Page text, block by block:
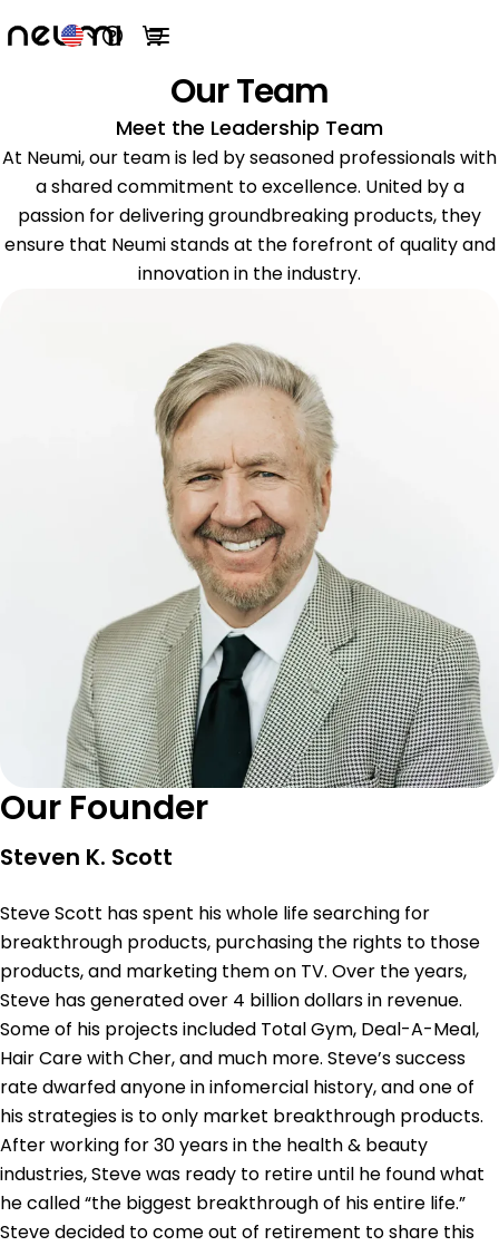
Open main menu
Open help menu
View cart
Our Team
Meet the Leadership Team
At Neumi, our team is led by seasoned professionals with
a shared commitment to excellence. United by a
passion for delivering groundbreaking products, they
ensure that Neumi stands at the forefront of quality and
innovation in the industry.
Our Founder
Steven K. Scott
Steve Scott has spent his whole life searching for
breakthrough products, purchasing the rights to those
products, and marketing them on TV. Over the years,
Steve has generated over 4 billion dollars in revenue.
Some of his projects included Total Gym, Deal-A-Meal,
Hair Care with Cher, and much more. Steve’s success
rate dwarfed anyone in infomercial history, and one of
his strategies is to only market breakthrough products.
After working for 30 years in the health & beauty
industries, Steve was ready to retire until he found what
he called “the biggest breakthrough of his entire life.”
Steve decided to come out of retirement to share this